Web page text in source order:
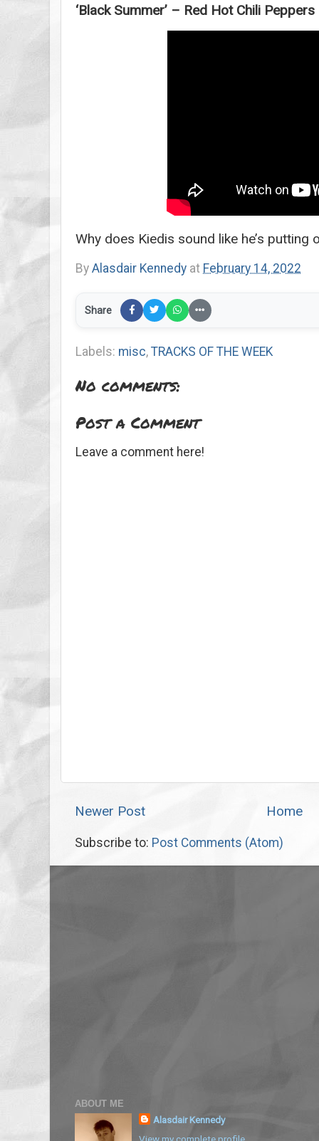
‘Black Summer’ – Red Hot Chili Peppers
Why does Kiedis sound like he’s putting
By Alasdair Kennedy at February 14, 2022
Share
Labels: misc, TRACKS OF THE WEEK
No comments:
Post a Comment
Leave a comment here!
Newer Post Home
Subscribe to: Post Comments (Atom)
ABOUT ME
Alasdair Kennedy